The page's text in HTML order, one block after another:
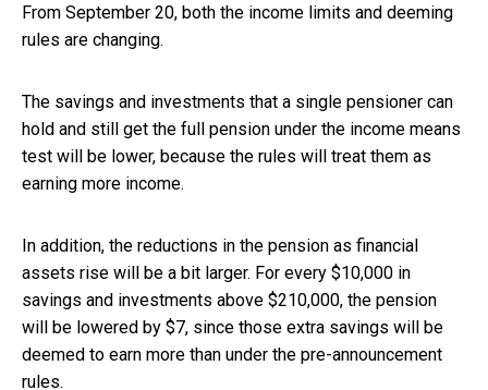
From September 20, both the income limits and deeming
rules are changing.
The savings and investments that a single pensioner can
hold and still get the full pension under the income means
test will be lower, because the rules will treat them as
earning more income.
In addition, the reductions in the pension as financial
assets rise will be a bit larger. For every $10,000 in
savings and investments above $210,000, the pension
will be lowered by $7, since those extra savings will be
deemed to earn more than under the pre-announcement
rules.